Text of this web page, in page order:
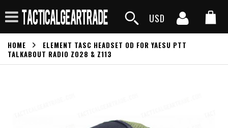
USD
HOME
ELEMENT TASC HEADSET OD FOR YAESU PTT
TALKABOUT RADIO Z028 & Z113